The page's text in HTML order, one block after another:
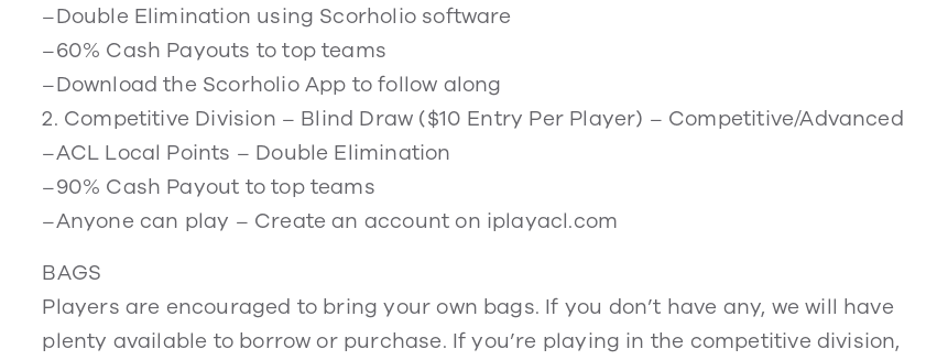
–Double Elimination using Scorholio software
–60% Cash Payouts to top teams
–Download the Scorholio App to follow along
2. Competitive Division – Blind Draw ($10 Entry Per Player) – Competitive/Advanced
–ACL Local Points – Double Elimination
–90% Cash Payout to top teams
–Anyone can play – Create an account on iplayacl.com
BAGS
Players are encouraged to bring your own bags. If you don’t have any, we will have
plenty available to borrow or purchase. If you’re playing in the competitive division,